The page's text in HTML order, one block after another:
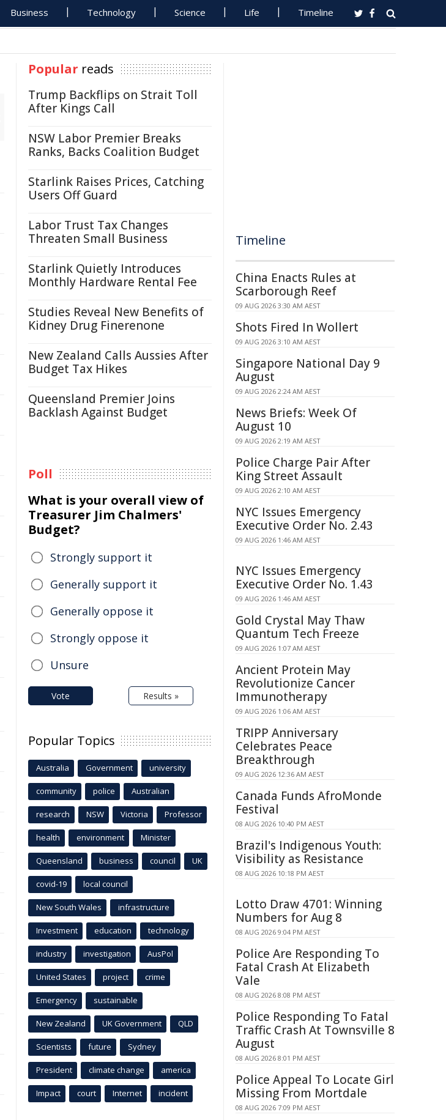
Business Technology Science Life Timeline
Popular reads
Trump Backflips on Strait Toll
After Kings Call
NSW Labor Premier Breaks
Ranks, Backs Coalition Budget
Starlink Raises Prices, Catching
Users Off Guard
Labor Trust Tax Changes
Threaten Small Business
Starlink Quietly Introduces
Monthly Hardware Rental Fee
Studies Reveal New Benefits of
Kidney Drug Finerenone
New Zealand Calls Aussies After
Budget Tax Hikes
Queensland Premier Joins
Backlash Against Budget
Poll
What is your overall view of
Treasurer Jim Chalmers'
Budget?
Strongly support it
Generally support it
Generally oppose it
Strongly oppose it
Unsure
Vote Results »
Popular Topics
Australia Government university
community police Australian
research NSW Victoria Professor
health environment Minister
Queensland business council UK
covid-19 local council
New South Wales infrastructure
Investment education technology
industry investigation AusPol
United States project crime
Emergency sustainable
New Zealand UK Government QLD
Scientists future Sydney
President climate change america
Impact court Internet incident
Timeline
China Enacts Rules at
Scarborough Reef
09 AUG 2026 3:30 AM AEST
Shots Fired In Wollert
09 AUG 2026 3:10 AM AEST
Singapore National Day 9
August
09 AUG 2026 2:24 AM AEST
News Briefs: Week Of
August 10
09 AUG 2026 2:19 AM AEST
Police Charge Pair After
King Street Assault
09 AUG 2026 2:10 AM AEST
NYC Issues Emergency
Executive Order No. 2.43
09 AUG 2026 1:46 AM AEST
NYC Issues Emergency
Executive Order No. 1.43
09 AUG 2026 1:46 AM AEST
Gold Crystal May Thaw
Quantum Tech Freeze
09 AUG 2026 1:07 AM AEST
Ancient Protein May
Revolutionize Cancer
Immunotherapy
09 AUG 2026 1:06 AM AEST
TRIPP Anniversary
Celebrates Peace
Breakthrough
09 AUG 2026 12:36 AM AEST
Canada Funds AfroMonde
Festival
08 AUG 2026 10:40 PM AEST
Brazil's Indigenous Youth:
Visibility as Resistance
08 AUG 2026 10:18 PM AEST
Lotto Draw 4701: Winning
Numbers for Aug 8
08 AUG 2026 9:04 PM AEST
Police Are Responding To
Fatal Crash At Elizabeth
Vale
08 AUG 2026 8:08 PM AEST
Police Responding To Fatal
Traffic Crash At Townsville 8
August
08 AUG 2026 8:01 PM AEST
Police Appeal To Locate Girl
Missing From Mortdale
08 AUG 2026 7:09 PM AEST